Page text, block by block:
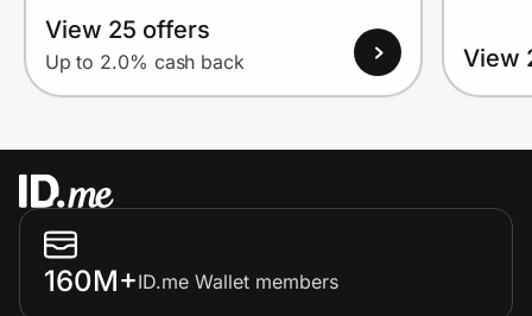
View 25 offers
Up to 2.0% cash back View
160M+ID.me Wallet members